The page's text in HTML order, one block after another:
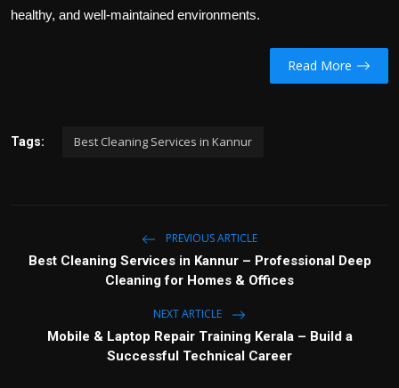
healthy, and well-maintained environments.
Read More
Tags: Best Cleaning Services in Kannur
PREVIOUS ARTICLE
Best Cleaning Services in Kannur – Professional Deep
Cleaning for Homes & Offices
NEXT ARTICLE
Mobile & Laptop Repair Training Kerala – Build a
Successful Technical Career